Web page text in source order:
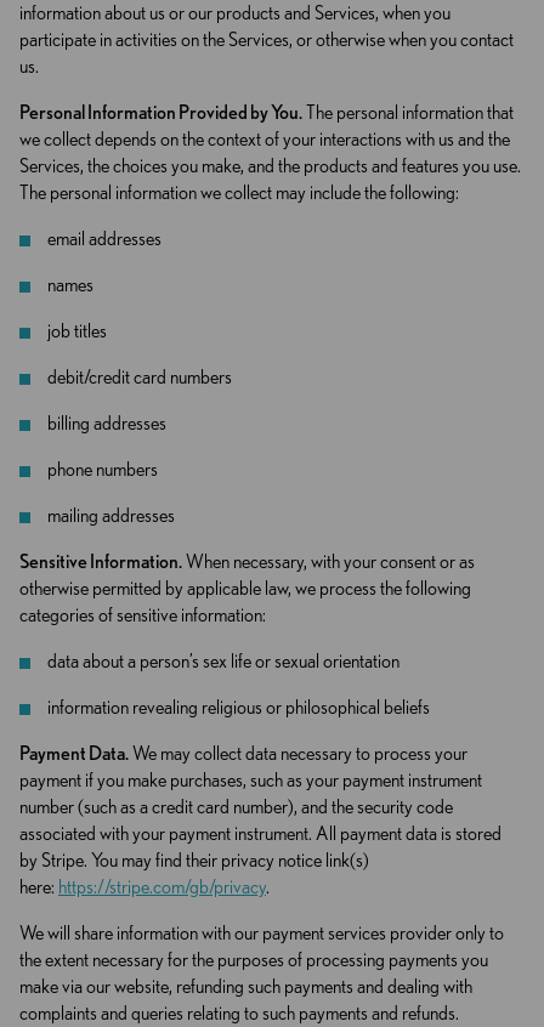
information about us or our products and Services, when you
participate in activities on the Services, or otherwise when you contact
us.
Personal Information Provided by You.The personal information that
we collect depends on the context of your interactions with us and the
Services, the choices you make, and the products and features you use.
The personal information we collect may include the following:
email addresses
names
job titles
debit/credit card numbers
billing addresses
phone numbers
mailing addresses
Sensitive Information.When necessary, with your consent or as
otherwise permitted by applicable law, we process the following
categories of sensitive information:
data about a person’s sex life or sexual orientation
information revealing religious or philosophical beliefs
Payment Data.We may collect data necessary to process your
payment if you make purchases, such as your payment instrument
number (such as a credit card number), and the security code
associated with your payment instrument. All payment data is stored
by Stripe. You may find their privacy notice link(s)
here: https://stripe.com/gb/privacy.
We will share information with our payment services provider only to
the extent necessary for the purposes of processing payments you
make via our website, refunding such payments and dealing with
complaints and queries relating to such payments and refunds.